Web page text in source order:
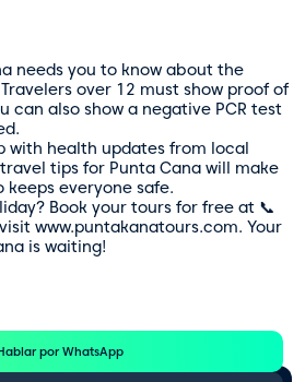
needs you to know about the
over 12 must show proof of
can also show a negative PCR test
with health updates from local
tips for Punta Cana will make
everyone safe.
Book your tours for free at 📞
www.puntakanatours.com. Your
is waiting!
por WhatsApp